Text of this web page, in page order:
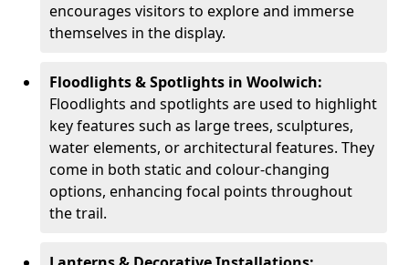
encourages visitors to explore and immerse
themselves in the display.
Floodlights & Spotlights in Woolwich:
Floodlights and spotlights are used to highlight
key features such as large trees, sculptures,
water elements, or architectural features. They
come in both static and colour-changing
options, enhancing focal points throughout
the trail.